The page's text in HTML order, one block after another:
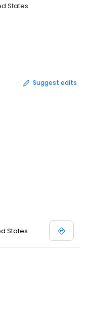
States
Suggest edits
States